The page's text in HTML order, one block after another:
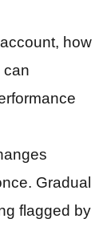
how
can
Gradual
flagged by